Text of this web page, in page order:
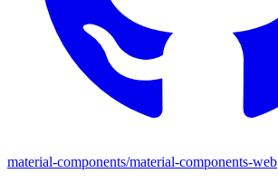
material-components/material-components-web